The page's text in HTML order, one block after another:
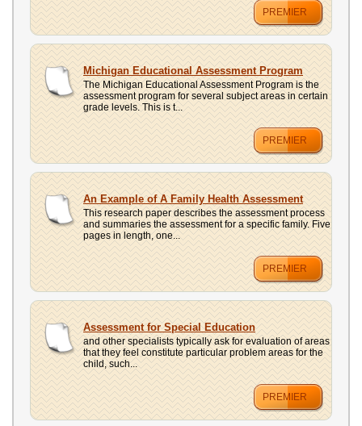
PREMIER
Michigan Educational Assessment Program
The Michigan Educational Assessment Program is the
assessment program for several subject areas in certain
grade levels. This is t...
PREMIER
An Example of A Family Health Assessment
This research paper describes the assessment process
and summaries the assessment for a specific family. Five
pages in length, one...
PREMIER
Assessment for Special Education
and other specialists typically ask for evaluation of areas
that they feel constitute particular problem areas for the
child, such...
PREMIER